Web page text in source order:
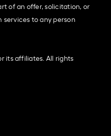
of an offer, solicitation, or
to any person
its affiliates. All rights